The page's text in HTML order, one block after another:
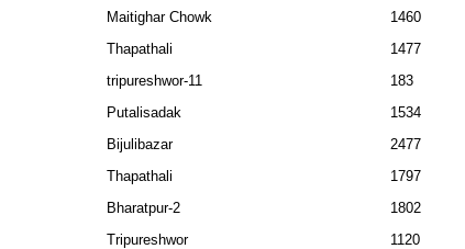
Maitighar Chowk
1460
Thapathali
1477
tripureshwor-11
183
Putalisadak
1534
Bijulibazar
2477
Thapathali
1797
Bharatpur-2
1802
Tripureshwor
1120